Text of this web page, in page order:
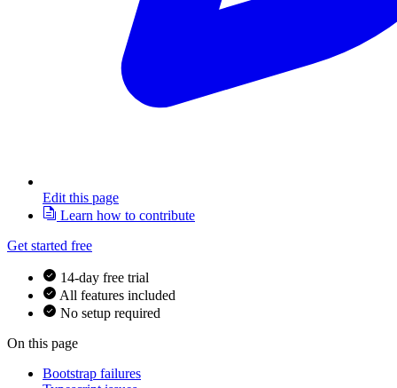
Edit this page
Learn how to contribute
Get started free
14-day free trial
All features included
No setup required
On this page
Bootstrap failures